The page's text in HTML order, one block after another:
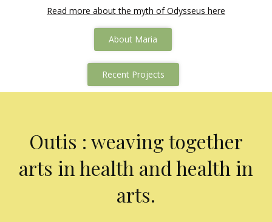
Read more about the myth of Odysseus here
About Maria
Recent Projects
Outis : weaving together
arts in health and health in
arts.